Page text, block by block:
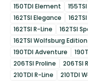
150TDI Element
155TSI
162TSI Elegance
162TSI R-Line
162TSI
162TSI Wolfsburg
190TDI Adventure
206TSI Proline
206TSI
210TDI R-Line
210TDI